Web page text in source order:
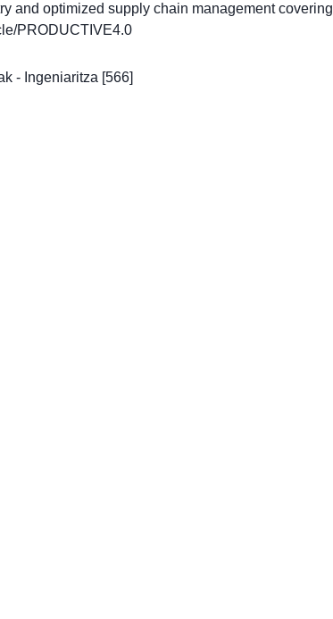
and optimized supply chain management covering
PRODUCTIVE4.0
- Ingeniaritza [566]